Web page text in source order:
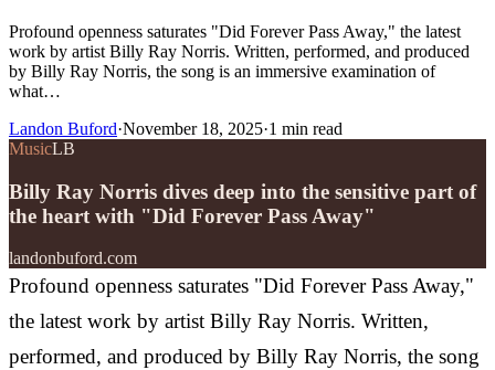
Profound openness saturates "Did Forever Pass Away," the latest
work by artist Billy Ray Norris. Written, performed, and produced
by Billy Ray Norris, the song is an immersive examination of
what…
Landon Buford·November 18, 2025·1 min read
MusicLB
Billy Ray Norris dives deep into the sensitive part of
the heart with "Did Forever Pass Away"
landonbuford.com
Profound openness saturates "Did Forever Pass Away,"
the latest work by artist Billy Ray Norris. Written,
performed, and produced by Billy Ray Norris, the song